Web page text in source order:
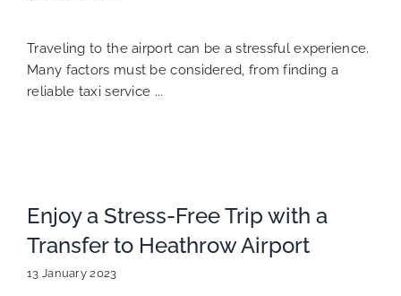
Traveling to the airport can be a stressful experience.
Many factors must be considered, from finding a
reliable taxi service ...
Enjoy a Stress-Free Trip with a
Transfer to Heathrow Airport
13 January 2023